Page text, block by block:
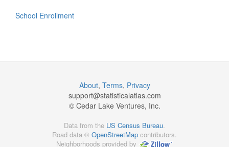
School Enrollment
About, Terms, Privacy
support@statisticalatlas.com
© Cedar Lake Ventures, Inc.
Data from the US Census Bureau.
Road data © OpenStreetMap contributors.
Neighborhoods provided by